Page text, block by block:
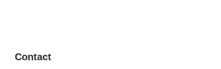
Contact